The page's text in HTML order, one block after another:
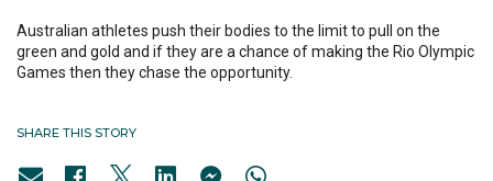
Australian athletes push their bodies to the limit to pull on the
green and gold and if they are a chance of making the Rio Olympic
Games then they chase the opportunity.
SHARE THIS STORY